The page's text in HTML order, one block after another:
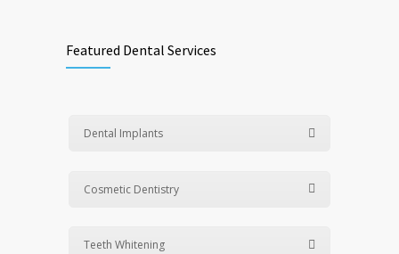
Featured Dental Services
Dental Implants
Cosmetic Dentistry
Teeth Whitening